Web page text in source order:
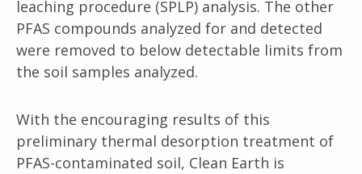
leaching procedure (SPLP) analysis. The other
PFAS compounds analyzed for and detected
were removed to below detectable limits from
the soil samples analyzed.
With the encouraging results of this
preliminary thermal desorption treatment of
PFAS-contaminated soil, Clean Earth is